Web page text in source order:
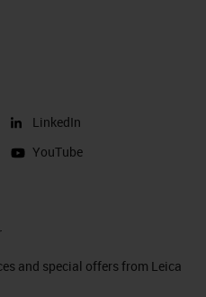
LinkedIn
YouTube
and special offers from Leica